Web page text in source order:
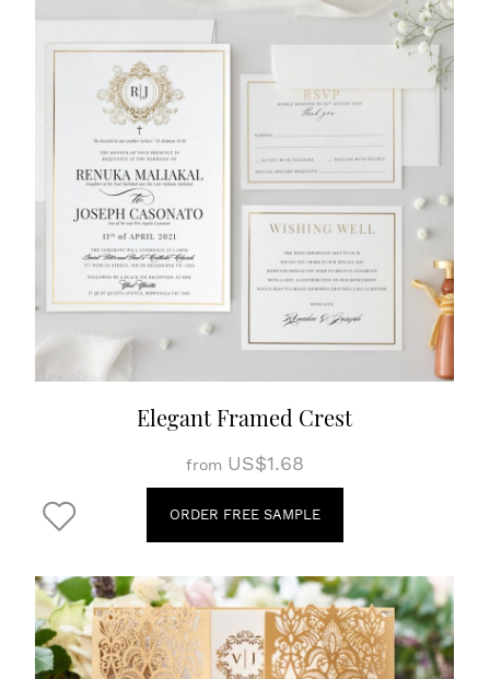
Elegant Framed Crest
from US$1.68
ORDER FREE SAMPLE